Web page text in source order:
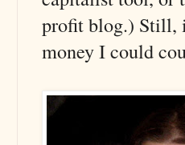
profit blog.) Still,
money I could